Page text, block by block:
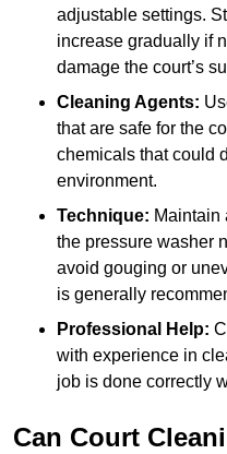
adjustable settings.
increase gradually if
damage the court’s
Cleaning Agents:
that are safe for the
chemicals that could
environment.
Technique: Maintain
the pressure washer
avoid gouging or
is generally
Professional Help:
with experience in
job is done correctly
Can Court